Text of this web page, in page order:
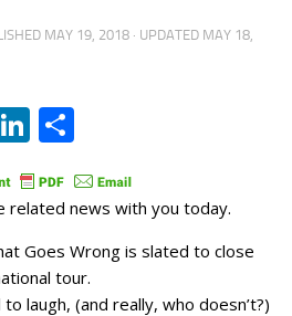
MAY 19, 2018 · UPDATED MAY 18,
LinkedIn
related news with you today.
Goes Wrong is slated to close
tour.
laugh, (and really, who doesn’t?)